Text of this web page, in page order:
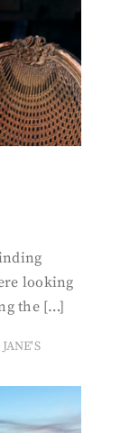
looking
the […]